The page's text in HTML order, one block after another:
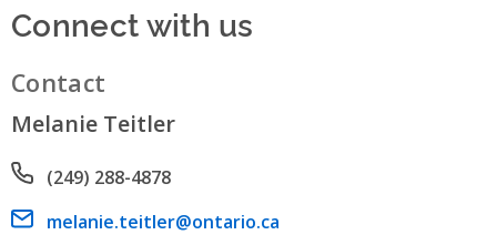
Connect with us
Contact
Melanie Teitler
Phone number
(249) 288-4878
Email address
melanie.teitler@ontario.ca